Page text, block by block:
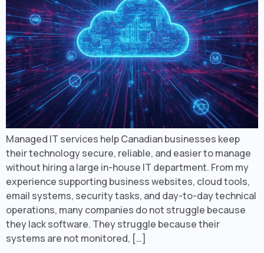
Managed IT services help Canadian businesses keep
their technology secure, reliable, and easier to manage
without hiring a large in-house IT department. From my
experience supporting business websites, cloud tools,
email systems, security tasks, and day-to-day technical
operations, many companies do not struggle because
they lack software. They struggle because their
systems are not monitored, […]